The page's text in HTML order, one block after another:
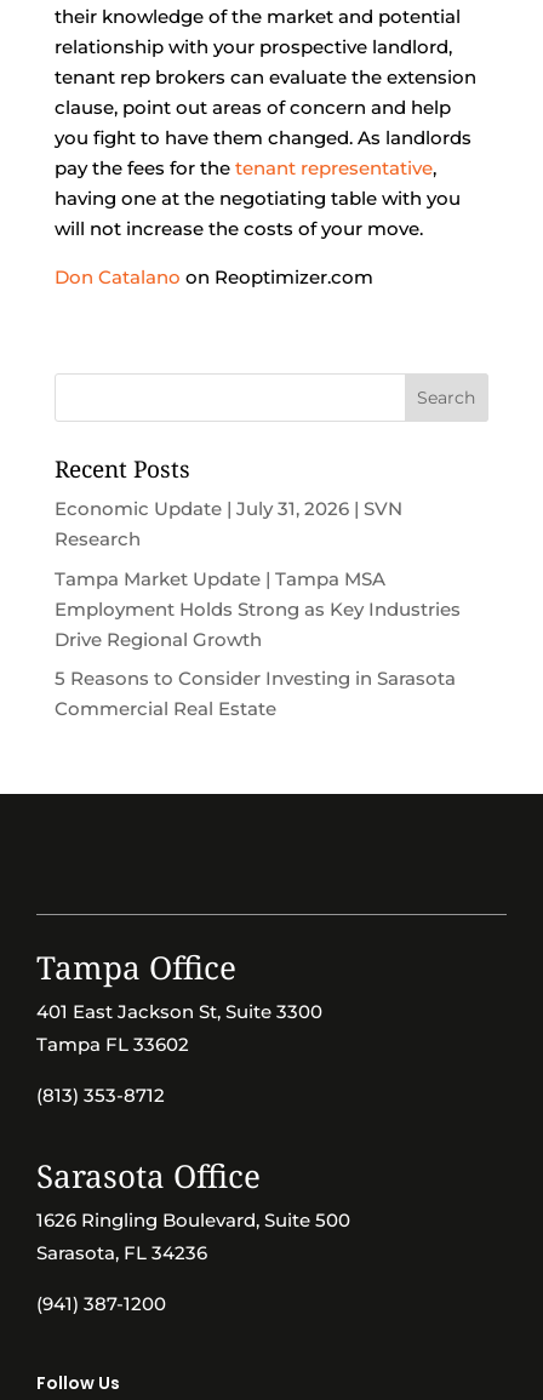
their knowledge of the market and potential
relationship with your prospective landlord,
tenant rep brokers can evaluate the extension
clause, point out areas of concern and help
you fight to have them changed. As landlords
pay the fees for the tenant representative,
having one at the negotiating table with you
will not increase the costs of your move.
Don Catalano on Reoptimizer.com
Recent Posts
Economic Update | July 31, 2026 | SVN
Research
Tampa Market Update | Tampa MSA
Employment Holds Strong as Key Industries
Drive Regional Growth
5 Reasons to Consider Investing in Sarasota
Commercial Real Estate
Tampa Office
401 East Jackson St, Suite 3300
Tampa FL 33602
(813) 353-8712
Sarasota Office
1626 Ringling Boulevard, Suite 500
Sarasota, FL 34236
(941) 387-1200
Follow Us